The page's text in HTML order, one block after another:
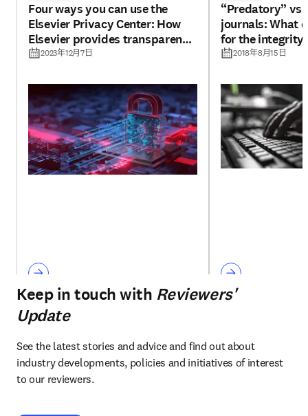
Four ways you can use the
Elsevier Privacy Center: How
Elsevier provides transparency
for your personal data
2023年12月7日
“Predatory”
journals: What
for the integrity
2018年8月15日
Keep in touch with Reviewers'
Update
See the latest stories and advice and find out about
industry developments, policies and initiatives of interest
to our reviewers.